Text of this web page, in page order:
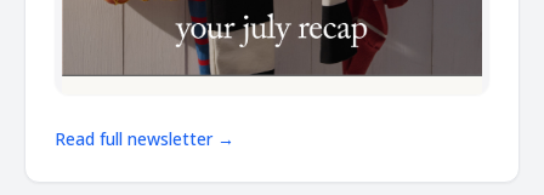
Read full newsletter →